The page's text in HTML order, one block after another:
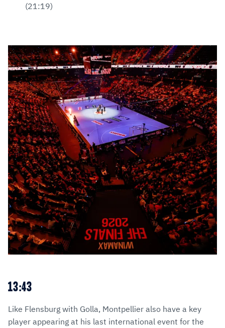
(21:19)
13:43
Like Flensburg with Golla, Montpellier also have a key
player appearing at his last international event for the